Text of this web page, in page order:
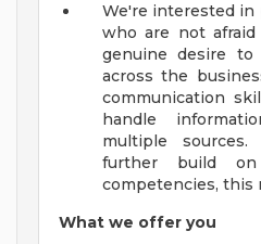
We're interested
who are not
genuine desire
across the
communication
handle
multiple
further build on
competencies, this
What we offer you